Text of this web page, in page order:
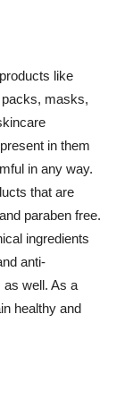
like
masks,
in them
in any way.
that are
paraben free.
ingredients
anti-
as well. As a
healthy and